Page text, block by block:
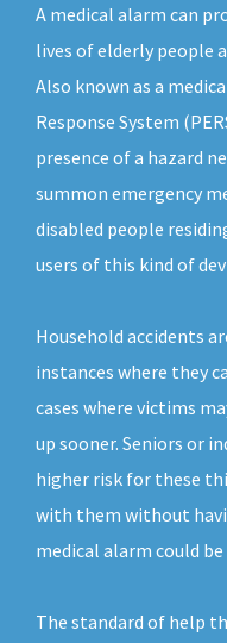
A medical alarm can
lives of elderly people
Also known as a
Response System
presence of a hazard
summon emergency
disabled people
users of this kind of
Household accidents
instances where they
cases where victims
up sooner. Seniors or
higher risk for these
with them without
medical alarm could
The standard of help